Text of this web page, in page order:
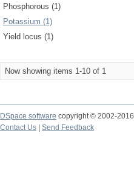
Phosphorous (1)
Potassium (1)
Yield locus (1)
Now showing items 1-10 of 1
DSpace software copyright © 2002-2016
Contact Us
Send Feedback